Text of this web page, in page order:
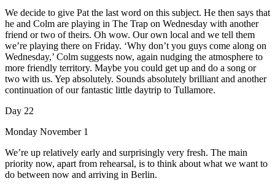
We decide to give Pat the last word on this subject. He then says that
he and Colm are playing in The Trap on Wednesday with another
friend or two of theirs. Oh wow. Our own local and we tell them
we’re playing there on Friday. ‘Why don’t you guys come along on
Wednesday,’ Colm suggests now, again nudging the atmosphere to
more friendly territory. Maybe you could get up and do a song or
two with us. Yep absolutely. Sounds absolutely brilliant and another
continuation of our fantastic little daytrip to Tullamore.
Day 22
Monday November 1
We’re up relatively early and surprisingly very fresh. The main
priority now, apart from rehearsal, is to think about what we want to
do between now and arriving in Berlin.